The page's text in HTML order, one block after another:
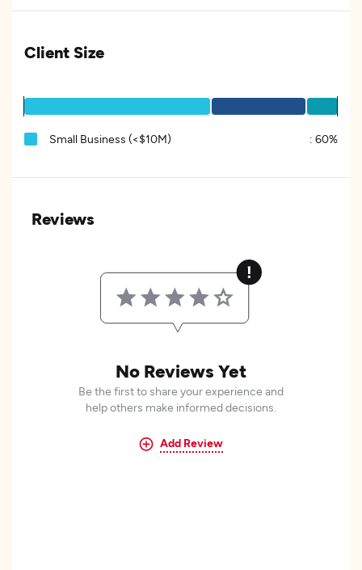
Client Size
Small Business (<$10M) : 60%
Reviews
No Reviews Yet
Be the first to share your experience and
help others make informed decisions.
Add Review